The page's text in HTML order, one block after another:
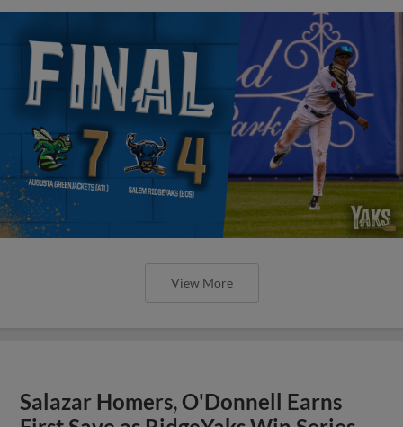
View More
Salazar Homers, O'Donnell Earns